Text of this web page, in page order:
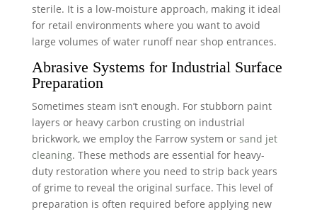
sterile. It is a low-moisture approach, making it ideal
for retail environments where you want to avoid
large volumes of water runoff near shop entrances.
Abrasive Systems for Industrial Surface
Preparation
Sometimes steam isn’t enough. For stubborn paint
layers or heavy carbon crusting on industrial
brickwork, we employ the Farrow system or sand jet
cleaning. These methods are essential for heavy-
duty restoration where you need to strip back years
of grime to reveal the original surface. This level of
preparation is often required before applying new